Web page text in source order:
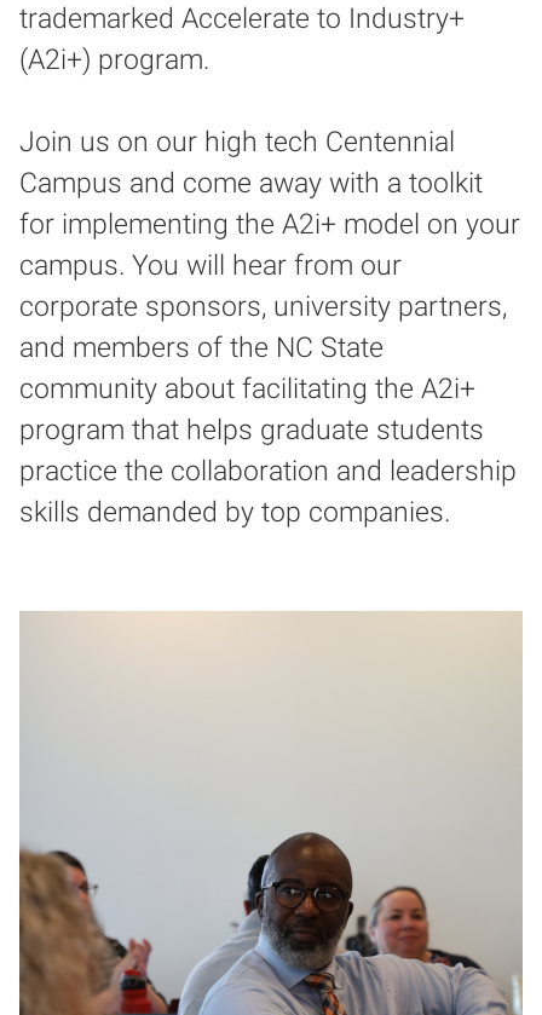
trademarked Accelerate to Industry+
(A2i+) program.
Join us on our high tech Centennial
Campus and come away with a toolkit
for implementing the A2i+ model on your
campus. You will hear from our
corporate sponsors, university partners,
and members of the NC State
community about facilitating the A2i+
program that helps graduate students
practice the collaboration and leadership
skills demanded by top companies.